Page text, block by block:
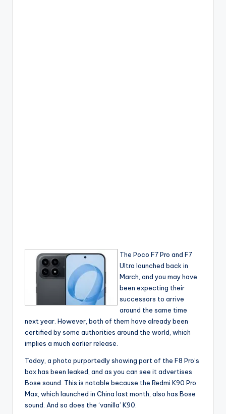
The Poco F7 Pro and F7
Ultra launched back in
March, and you may have
been expecting their
successors to arrive
around the same time
next year. However, both of them have already been
certified by some authorities around the world, which
implies a much earlier release.
Today, a photo purportedly showing part of the F8 Pro’s
box has been leaked, and as you can see it advertises
Bose sound. This is notable because the Redmi K90 Pro
Max, which launched in China last month, also has Bose
sound. And so does the ‘vanilla’ K90.